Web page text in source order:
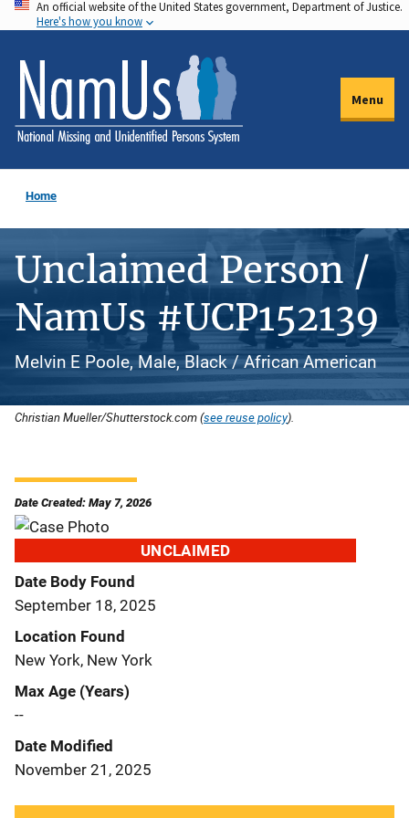
Skip
to
main
content
An official website of the United States government, Department of Justice.
Here's how you know
Menu
Home
Unclaimed Person /
NamUs #UCP152139
Melvin E Poole, Male, Black / African American
Christian Mueller/Shutterstock.com (see reuse policy).
Date Created: May 7, 2026
UNCLAIMED
Date Body Found
September 18, 2025
Location Found
New York, New York
Max Age (Years)
--
Date Modified
November 21, 2025